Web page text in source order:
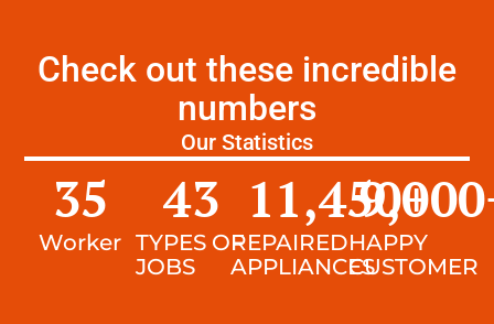
Check out these incredible
numbers
Our Statistics
Worker
35
TYPES OF
JOBS
43
REPAIRED
APPLIANCES
11,450+
HAPPY
CUSTOMER
9,000